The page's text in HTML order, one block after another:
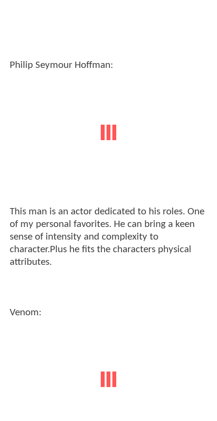
Philip Seymour Hoffman:
This man is an actor dedicated to his roles. One
of my personal favorites. He can bring a keen
sense of intensity and complexity to
character.Plus he fits the characters physical
attributes.
Venom: